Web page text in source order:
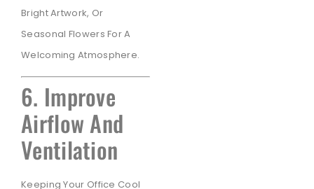
Bright Artwork, Or
Seasonal Flowers For A
Welcoming Atmosphere.
6. Improve
Airflow And
Ventilation
Keeping Your Office Cool